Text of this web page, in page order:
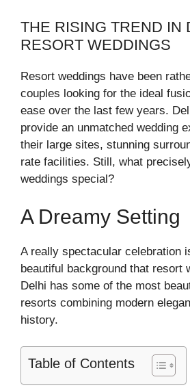
THE RISING TREND IN
RESORT WEDDINGS
Resort weddings have been
couples looking for the ideal
ease over the last few years.
provide an unmatched wedding
their large sites, stunning
rate facilities. Still, what
weddings special?
A Dreamy Setting
A really spectacular celebration
beautiful background that resort
Delhi has some of the most
resorts combining modern
history.
Table of Contents